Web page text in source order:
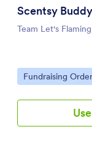
Scentsy
Team Let's
Go to Category:
Fundraising